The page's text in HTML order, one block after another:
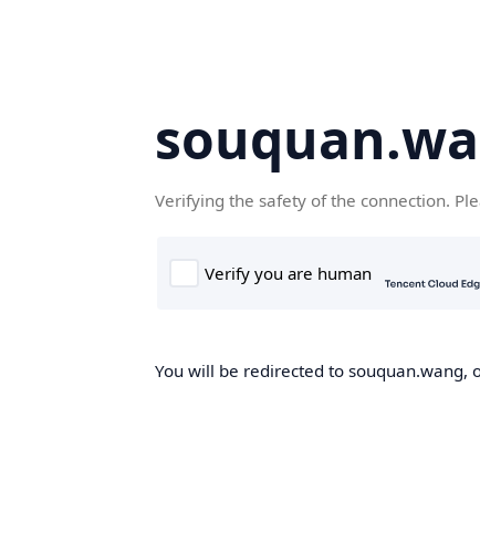
Verifying the safety of the connection.
You will be redirected to souquan.wang,